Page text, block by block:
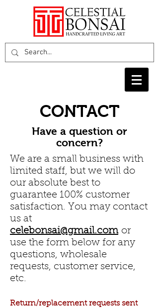
CONTACT
Have a question or
concern?
We are a small business with
limited staff, but we will do
our absolute best to
guarantee 100% customer
satisfaction. You may contact
us at
celebonsai@gmail.com or
use the form below for any
questions, wholesale
requests, customer service,
etc.
Return/replacement requests sent